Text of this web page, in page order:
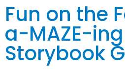
Fun on the
a-MAZE-ing
Storybook